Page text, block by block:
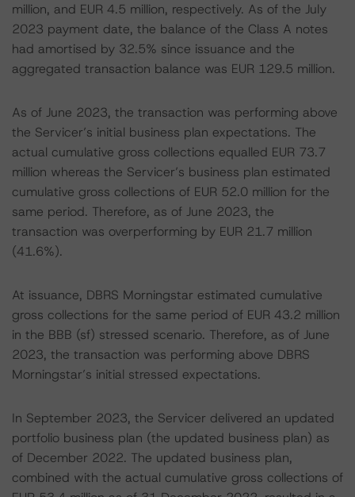
million, and EUR 4.5 million, respectively. As of the July
2023 payment date, the balance of the Class A notes
had amortised by 32.5% since issuance and the
aggregated transaction balance was EUR 129.5 million.
As of June 2023, the transaction was performing above
the Servicer’s initial business plan expectations. The
actual cumulative gross collections equalled EUR 73.7
million whereas the Servicer’s business plan estimated
cumulative gross collections of EUR 52.0 million for the
same period. Therefore, as of June 2023, the
transaction was overperforming by EUR 21.7 million
(41.6%).
At issuance, DBRS Morningstar estimated cumulative
gross collections for the same period of EUR 43.2 million
in the BBB (sf) stressed scenario. Therefore, as of June
2023, the transaction was performing above DBRS
Morningstar’s initial stressed expectations.
In September 2023, the Servicer delivered an updated
portfolio business plan (the updated business plan) as
of December 2022. The updated business plan,
combined with the actual cumulative gross collections of